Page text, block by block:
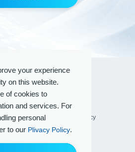
your experience
on this website.
of cookies to
and services. For
personal
to our Plivacy Policy.
Policy Social Media Policy